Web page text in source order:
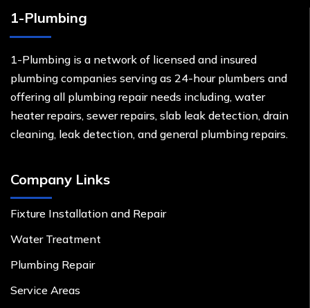
1-Plumbing
1-Plumbing is a network of licensed and insured
plumbing companies serving as 24-hour plumbers and
offering all plumbing repair needs including, water
heater repairs, sewer repairs, slab leak detection, drain
cleaning, leak detection, and general plumbing repairs.
Company Links
Fixture Installation and Repair
Water Treatment
Plumbing Repair
Service Areas